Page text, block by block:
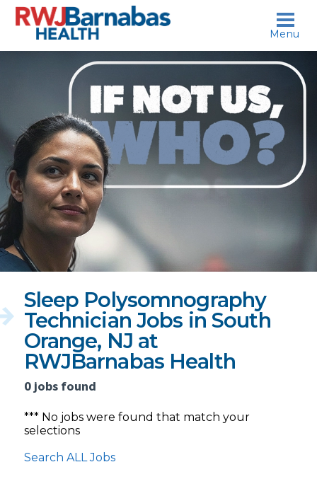
skip to content
who?
Sleep Polysomnography
Technician Jobs in South
Orange, NJ at
RWJBarnabas Health
0 jobs found
*** No jobs were found that match your
selections
Search ALL Jobs
Menu